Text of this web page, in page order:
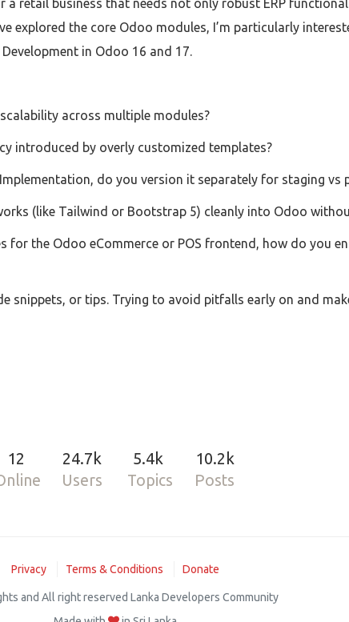
a retail business that needs not only robust ERP
explored the core Odoo modules, I’m particularly
in Odoo 16 and 17.
across multiple modules?
introduced by overly customized templates?
do you version it separately for staging vs
(like Tailwind or Bootstrap 5) cleanly into Odoo
for the Odoo eCommerce or POS frontend, how do you
snippets, or tips. Trying to avoid pitfalls early on and
12 24.7k
Users
5.4k
Topics
10.2k
Posts
Privacy Terms & Conditions Donate
and All right reserved Lanka Developers Community